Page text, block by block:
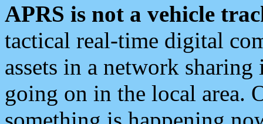
APRS is not a vehicle
tactical real-time digital
assets in a network
going on in the local area.